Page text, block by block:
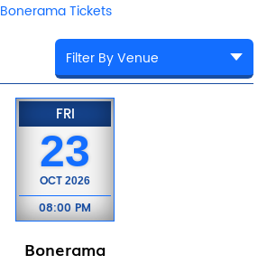
Bonerama Tickets
FRI
23
OCT 2026
08:00 PM
Bonerama